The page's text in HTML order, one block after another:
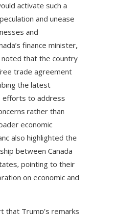
activate such a
and unease
and
finance minister,
noted that the country
trade agreement
the latest
efforts to address
rather than
economic
also highlighted the
between Canada
pointing to their
on economic and
that Trump’s remarks